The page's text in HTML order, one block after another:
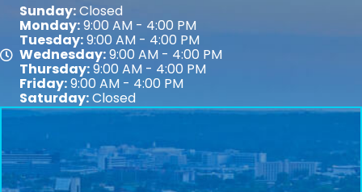
Map
Sunday:Closed
Monday:9:00 AM - 4:00 PM
Tuesday:9:00 AM - 4:00 PM
Wednesday:9:00 AM - 4:00 PM
Thursday:9:00 AM - 4:00 PM
Friday:9:00 AM - 4:00 PM
Saturday:Closed